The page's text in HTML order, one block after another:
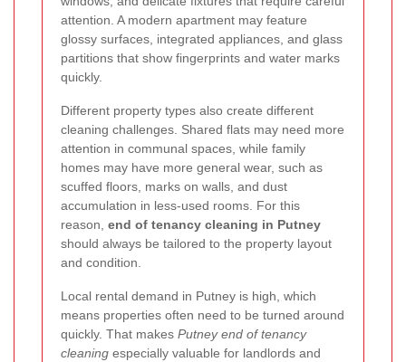
attention. A modern apartment may feature
glossy surfaces, integrated appliances, and glass
partitions that show fingerprints and water marks
quickly.
Different property types also create different
cleaning challenges. Shared flats may need more
attention in communal spaces, while family
homes may have more general wear, such as
scuffed floors, marks on walls, and dust
accumulation in less-used rooms. For this
reason, end of tenancy cleaning in Putney
should always be tailored to the property layout
and condition.
Local rental demand in Putney is high, which
means properties often need to be turned around
quickly. That makes Putney end of tenancy
cleaning especially valuable for landlords and